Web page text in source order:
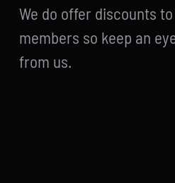
We do offer discounts
members so keep an
from us.